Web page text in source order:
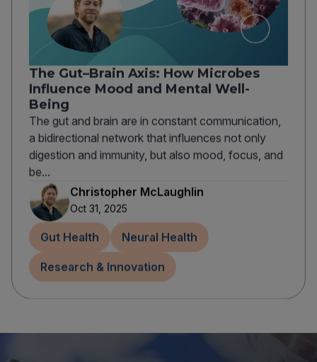
The Gut–Brain Axis: How Microbes
Influence Mood and Mental Well-
Being
The gut and brain are in constant communication,
a bidirectional network that influences not only
digestion and immunity, but also mood, focus, and
be...
Christopher McLaughlin
Oct 31, 2025
Gut Health Neural Health
Research & Innovation